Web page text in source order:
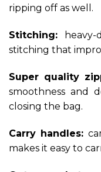
ripping off as well.
Stitching:
stitching that
Super quality
smoothness and
closing the bag.
Carry handles:
makes it easy to